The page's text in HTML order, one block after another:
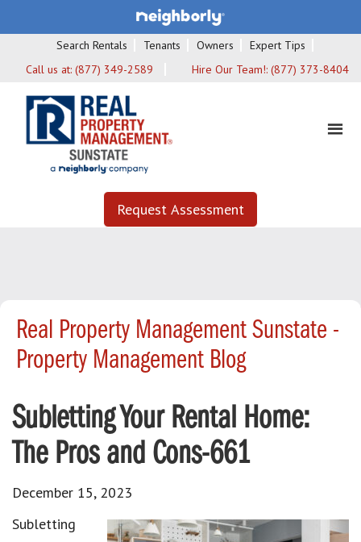
Search Rentals Tenants Owners
Expert Tips
Call us at: (877) 349-2589 Hire Our Team!: (877) 373-8404
Request Assessment
Real Property Management Sunstate -
Property Management Blog
Subletting Your Rental Home:
The Pros and Cons-661
December 15, 2023
Subletting